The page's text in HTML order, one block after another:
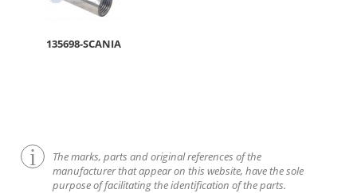
135698-SCANIA
The marks, parts and original references of the
manufacturer that appear on this website, have the sole
purpose of facilitating the identification of the parts.